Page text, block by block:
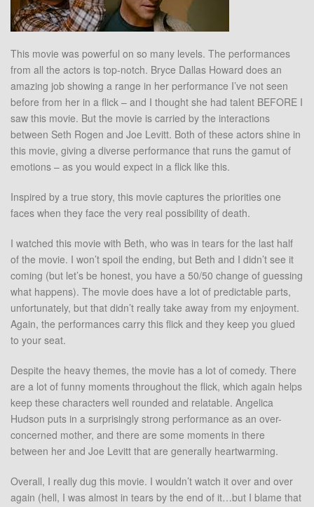
This movie was powerful on so many levels. The performances
from all the actors is top-notch. Bryce Dallas Howard does an
amazing job showing a range in her performance I’ve not seen
before from her in a flick – and I thought she had talent BEFORE I
saw this movie. But the movie is carried by the interactions
between Seth Rogen and Joe Levitt. Both of these actors shine in
this movie, giving a diverse performance that runs the gamut of
emotions – as you would expect in a flick like this.
Inspired by a true story, this movie captures the priorities one
faces when they face the very real possibility of death.
I watched this movie with Beth, who was in tears for the last half
of the movie. I won’t spoil the ending, but Beth and I didn’t see it
coming (but let’s be honest, you have a 50/50 change of guessing
what happens). The movie does have a lot of predictable parts,
unfortunately, but that didn’t really take away from my enjoyment.
Again, the performances carry this flick and they keep you glued
to your seat.
Despite the heavy themes, the movie has a lot of comedy. There
are a lot of funny moments throughout the flick, which again helps
keep these characters well rounded and relatable. Angelica
Hudson puts in a surprisingly strong performance as an over-
concerned mother, and there are some moments in there
between her and Joe Levitt that are generally heartwarming.
Overall, I really dug this movie. I wouldn’t watch it over and over
again (hell, I was almost in tears by the end of it…but I blame that